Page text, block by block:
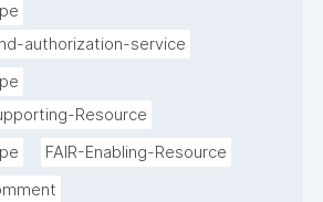
authorization-service
Resource
FAIR-Enabling-Resource